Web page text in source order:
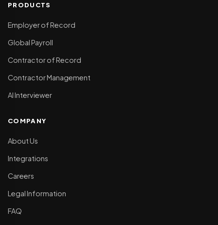
PRODUCTS
Employer of Record
Global Payroll
Contractor of Record
Contractor Management
AI Interviewer
COMPANY
About Us
Integrations
Careers
Legal Information
FAQ